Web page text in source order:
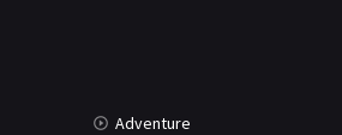
Adventure